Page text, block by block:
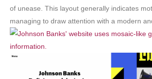
of unease. This layout generally indicates
managing to draw attention with a modern